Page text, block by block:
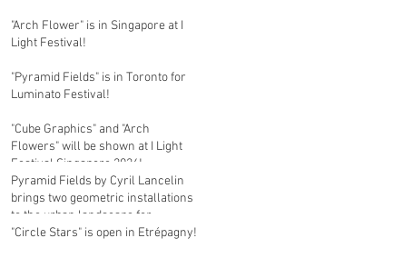
"Arch Flower" is in Singapore at I
Light Festival!
"Pyramid Fields" is in Toronto for
Luminato Festival!
"Cube Graphics" and "Arch
Flowers" will be shown at I Light
Festival Singapore 2026!
Pyramid Fields by Cyril Lancelin
brings two geometric installations
to the urban landscape for
Luminato Festival in Toronto!
"Circle Stars" is open in Etrépagny!